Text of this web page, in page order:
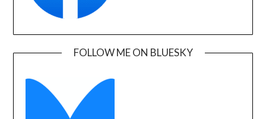
FOLLOW ME ON BLUESKY